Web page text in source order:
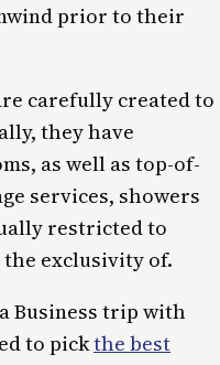
prior to their
carefully created to
they have
as well as top-of-
services, showers
restricted to
exclusivity of.
Business trip with
to pickthe best